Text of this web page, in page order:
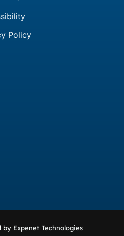
Policy
by Expenet Technologies